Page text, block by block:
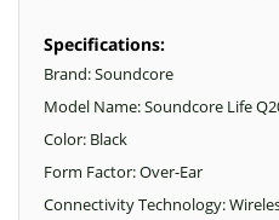
Specifications:
Brand: Soundcore
Model Name: Soundcore Life
Color: Black
Form Factor: Over-Ear
Connectivity Technology: